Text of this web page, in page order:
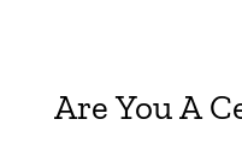
Are You A